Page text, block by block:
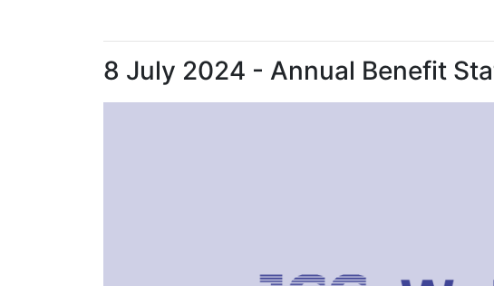
8 July 2024 - Annual Benefit